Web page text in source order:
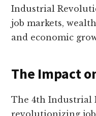
Industrial
job markets,
and economic
The Impact
The 4th Industrial
revolutionizing